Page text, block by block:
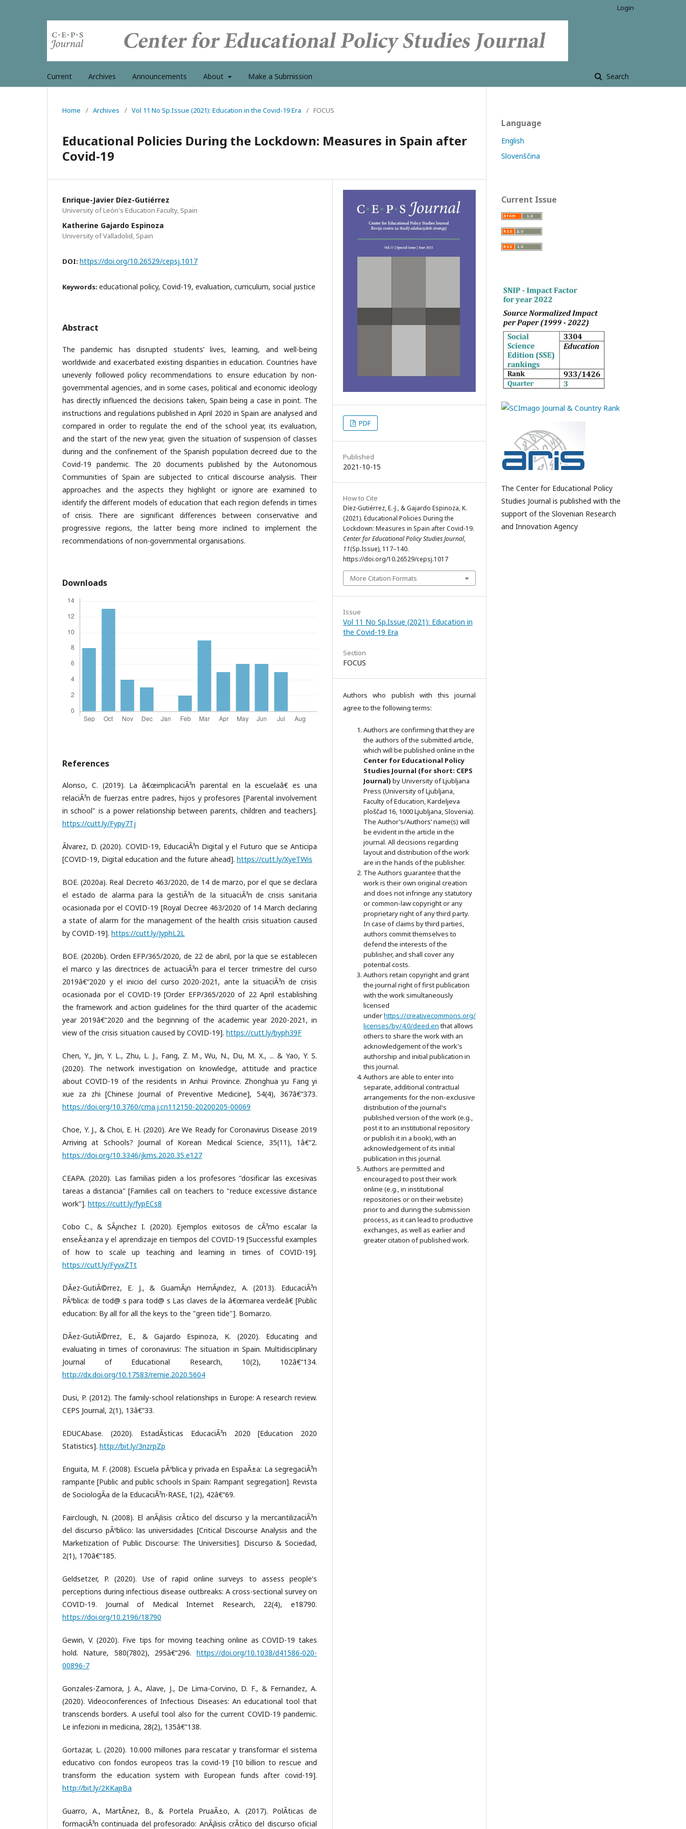
Current Archives Announcements About Make a Submission Search
Login
Home / Archives / Vol 11 No Sp.Issue (2021): Education in the Covid-19 Era / FOCUS
Educational Policies During the Lockdown: Measures in Spain after
Covid-19
Enrique-Javier Díez-Gutiérrez
University of León's Education Faculty, Spain
Katherine Gajardo Espinoza
University of Valladolid, Spain
DOI: https://doi.org/10.26529/cepsj.1017
Keywords: educational policy, Covid-19, evaluation, curriculum, social justice
Abstract
The pandemic has disrupted students’ lives, learning, and well-being
worldwide and exacerbated existing disparities in education. Countries have
unevenly followed policy recommendations to ensure education by non-
governmental agencies, and in some cases, political and economic ideology
has directly influenced the decisions taken, Spain being a case in point. The
instructions and regulations published in April 2020 in Spain are analysed and
compared in order to regulate the end of the school year, its evaluation,
and the start of the new year, given the situation of suspension of classes
during and the confinement of the Spanish population decreed due to the
Covid-19 pandemic. The 20 documents published by the Autonomous
Communities of Spain are subjected to critical discourse analysis. Their
approaches and the aspects they highlight or ignore are examined to
identify the different models of education that each region defends in times
of crisis. There are significant differences between conservative and
progressive regions, the latter being more inclined to implement the
recommendations of non-governmental organisations.
Downloads
References
Alonso, C. (2019). La â€œimplicaciÃ³n parental en la escuelaâ€ es una
relaciÃ³n de fuerzas entre padres, hijos y profesores [Parental involvement
in school" is a power relationship between parents, children and teachers].
https://cutt.ly/Fypy7Tj
Ãlvarez, D. (2020). COVID-19, EducaciÃ³n Digital y el Futuro que se Anticipa
[COVID-19, Digital education and the future ahead]. https://cutt.ly/XyeTWis
BOE. (2020a). Real Decreto 463/2020, de 14 de marzo, por el que se declara
el estado de alarma para la gestiÃ³n de la situaciÃ³n de crisis sanitaria
ocasionada por el COVID-19 [Royal Decree 463/2020 of 14 March declaring
a state of alarm for the management of the health crisis situation caused
by COVID-19]. https://cutt.ly/JyphL2L
BOE. (2020b). Orden EFP/365/2020, de 22 de abril, por la que se establecen
el marco y las directrices de actuaciÃ³n para el tercer trimestre del curso
2019â€“2020 y el inicio del curso 2020-2021, ante la situaciÃ³n de crisis
ocasionada por el COVID-19 [Order EFP/365/2020 of 22 April establishing
the framework and action guidelines for the third quarter of the academic
year 2019â€“2020 and the beginning of the academic year 2020-2021, in
view of the crisis situation caused by COVID-19]. https://cutt.ly/byph39F
Chen, Y., Jin, Y. L., Zhu, L. J., Fang, Z. M., Wu, N., Du, M. X., ... & Yao, Y. S.
(2020). The network investigation on knowledge, attitude and practice
about COVID-19 of the residents in Anhui Province. Zhonghua yu Fang yi
xue za zhi [Chinese Journal of Preventive Medicine], 54(4), 367â€“373.
https://doi.org/10.3760/cma.j.cn112150-20200205-00069
Choe, Y. J., & Choi, E. H. (2020). Are We Ready for Coronavirus Disease 2019
Arriving at Schools? Journal of Korean Medical Science, 35(11), 1â€“2.
https://doi.org/10.3346/jkms.2020.35.e127
CEAPA. (2020). Las familias piden a los profesores "dosificar las excesivas
tareas a distancia" [Families call on teachers to "reduce excessive distance
work"]. https://cutt.ly/fypECs8
Cobo C., & SÃ¡nchez I. (2020). Ejemplos exitosos de cÃ³mo escalar la
enseÃ±anza y el aprendizaje en tiempos del COVID-19 [Successful examples
of how to scale up teaching and learning in times of COVID-19].
https://cutt.ly/FyvxZTt
DÃ­ez-GutiÃ©rrez, E. J., & GuamÃ¡n HernÃ¡ndez, A. (2013). EducaciÃ³n
PÃºblica: de tod@ s para tod@ s Las claves de la â€œmarea verdeâ€ [Public
education: By all for all the keys to the "green tide"]. Bomarzo.
DÃ­ez-GutiÃ©rrez, E., & Gajardo Espinoza, K. (2020). Educating and
evaluating in times of coronavirus: The situation in Spain. Multidisciplinary
Journal of Educational Research, 10(2), 102â€“134.
http://dx.doi.org/10.17583/remie.2020.5604
Dusi, P. (2012). The family-school relationships in Europe: A research review.
CEPS Journal, 2(1), 13â€“33.
EDUCAbase. (2020). EstadÃ­sticas EducaciÃ³n 2020 [Education 2020
Statistics]. http://bit.ly/3nzrpZp
Enguita, M. F. (2008). Escuela pÃºblica y privada en EspaÃ±a: La segregaciÃ³n
rampante [Public and public schools in Spain: Rampant segregation]. Revista
de SociologÃ­a de la EducaciÃ³n-RASE, 1(2), 42â€“69.
Fairclough, N. (2008). El anÃ¡lisis crÃ­tico del discurso y la mercantilizaciÃ³n
del discurso pÃºblico: las universidades [Critical Discourse Analysis and the
Marketization of Public Discourse: The Universities]. Discurso & Sociedad,
2(1), 170â€“185.
Geldsetzer, P. (2020). Use of rapid online surveys to assess people's
perceptions during infectious disease outbreaks: A cross-sectional survey on
COVID-19. Journal of Medical Internet Research, 22(4), e18790.
https://doi.org/10.2196/18790
Gewin, V. (2020). Five tips for moving teaching online as COVID-19 takes
hold. Nature, 580(7802), 295â€“296. https://doi.org/10.1038/d41586-020-
00896-7
Gonzales-Zamora, J. A., Alave, J., De Lima-Corvino, D. F., & Fernandez, A.
(2020). Videoconferences of Infectious Diseases: An educational tool that
transcends borders. A useful tool also for the current COVID-19 pandemic.
Le infezioni in medicina, 28(2), 135â€“138.
Gortazar, L. (2020). 10.000 millones para rescatar y transformar el sistema
educativo con fondos europeos tras la covid-19 [10 billion to rescue and
transform the education system with European funds after covid-19].
http://bit.ly/2KKapBa
Guarro, A., MartÃ­nez, B., & Portela PruaÃ±o, A. (2017). PolÃ­ticas de
formaciÃ³n continuada del profesorado: AnÃ¡lisis crÃ­tico del discurso oficial
PDF
Published
2021-10-15
How to Cite
Díez-Gutiérrez, E.-J., & Gajardo Espinoza, K.
(2021). Educational Policies During the
Lockdown: Measures in Spain after Covid-19.
Center for Educational Policy Studies Journal,
11(Sp.Issue), 117–140.
https://doi.org/10.26529/cepsj.1017
More Citation Formats
Issue
Vol 11 No Sp.Issue (2021): Education in
the Covid-19 Era
Section
FOCUS
Authors who publish with this journal
agree to the following terms:
Authors are confirming that they are
the authors of the submitted article,
which will be published online in the
Center for Educational Policy
Studies Journal (for short: CEPS
Journal) by University of Ljubljana
Press (University of Ljubljana,
Faculty of Education, Kardeljeva
ploščad 16, 1000 Ljubljana, Slovenia).
The Author’s/Authors’ name(s) will
be evident in the article in the
journal. All decisions regarding
layout and distribution of the work
are in the hands of the publisher.
The Authors guarantee that the
work is their own original creation
and does not infringe any statutory
or common-law copyright or any
proprietary right of any third party.
In case of claims by third parties,
authors commit themselves to
defend the interests of the
publisher, and shall cover any
potential costs.
Authors retain copyright and grant
the journal right of first publication
with the work simultaneously
licensed
underhttps://creativecommons.org/
licenses/by/4.0/deed.enthat allows
others to share the work with an
acknowledgement of the work's
authorship and initial publication in
this journal.
Authors are able to enter into
separate, additional contractual
arrangements for the non-exclusive
distribution of the journal's
published version of the work (e.g.,
post it to an institutional repository
or publish it in a book), with an
acknowledgement of its initial
publication in this journal.
Authors are permitted and
encouraged to post their work
online (e.g., in institutional
repositories or on their website)
prior to and during the submission
process, as it can lead to productive
exchanges, as well as earlier and
greater citation of published work.
Language
English
Slovenščina
Current Issue
The Center for Educational Policy
Studies Journal is published with the
support of the Slovenian Research
and Innovation Agency